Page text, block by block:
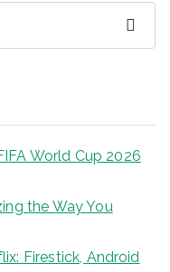
World Cup 2026
the Way You
Firestick, Android